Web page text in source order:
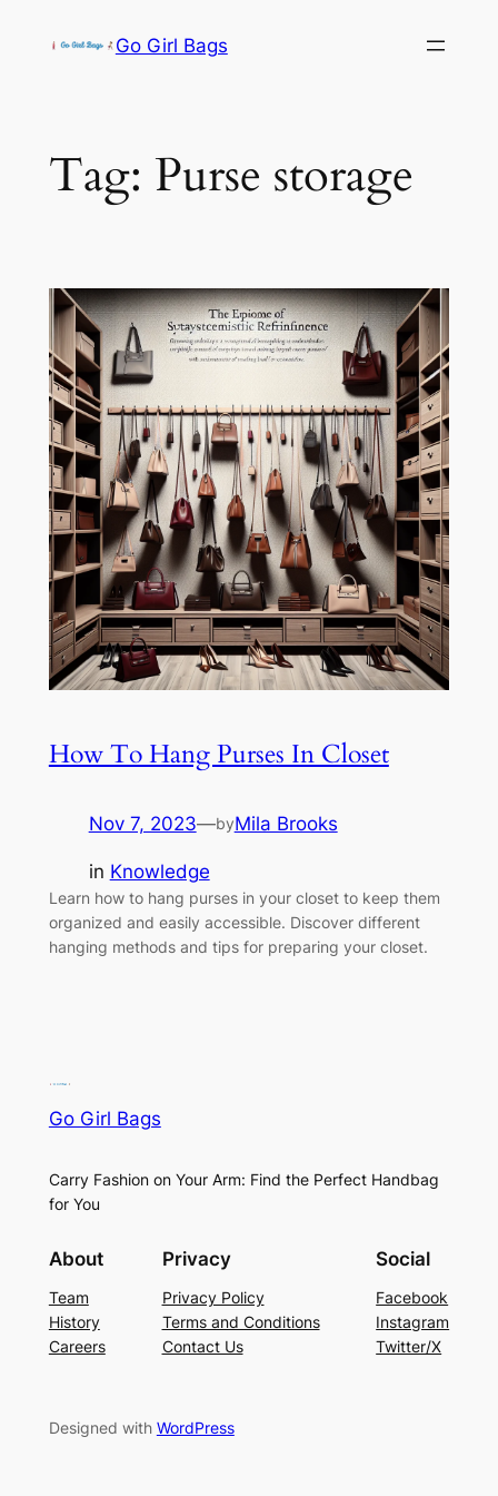
Go Girl Bags
Tag: Purse storage
How To Hang Purses In Closet
Nov 7, 2023—byMila Brooks
in Knowledge
Learn how to hang purses in your closet to keep them
organized and easily accessible. Discover different
hanging methods and tips for preparing your closet.
Go Girl Bags
Carry Fashion on Your Arm: Find the Perfect Handbag
for You
About
Team
History
Careers
Privacy
Privacy Policy
Terms and Conditions
Contact Us
Social
Facebook
Instagram
Twitter/X
Designed with WordPress